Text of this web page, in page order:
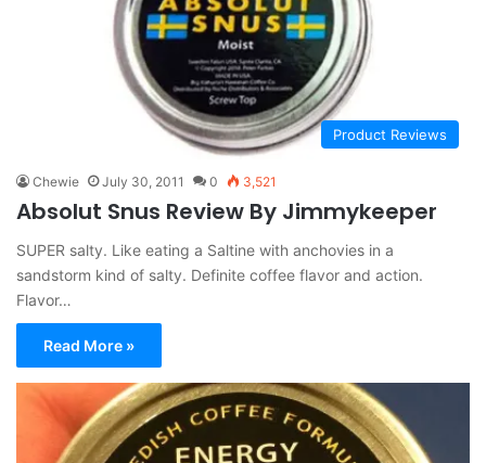
Product Reviews
Chewie July 30, 2011 0 3,521
Absolut Snus Review By Jimmykeeper
SUPER salty. Like eating a Saltine with anchovies in a
sandstorm kind of salty. Definite coffee flavor and action.
Flavor…
Read More »